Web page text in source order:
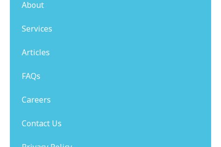
About
Services
Articles
FAQs
Careers
Contact Us